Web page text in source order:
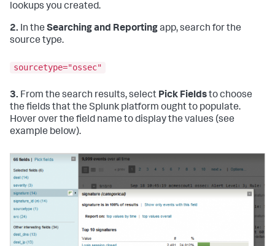
lookups you created.
2. In the Searching and Reportingapp, search for the
source type.
sourcetype="ossec"
3. From the search results, select Pick Fieldsto choose
the fields that the Splunk platform ought to populate.
Hover over the field name to display the values (see
example below).